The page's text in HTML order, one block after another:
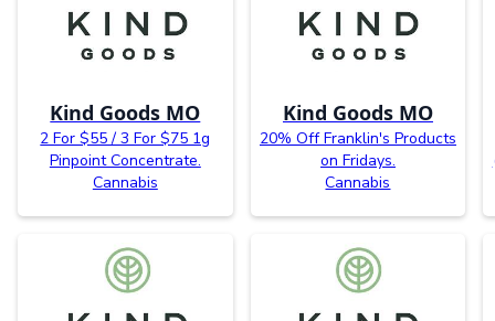
Kind Goods MO
2 For $55 / 3 For $75 1g
Pinpoint Concentrate.
Cannabis
Kind Goods MO
20% Off Franklin's Products
on Fridays.
Cannabis